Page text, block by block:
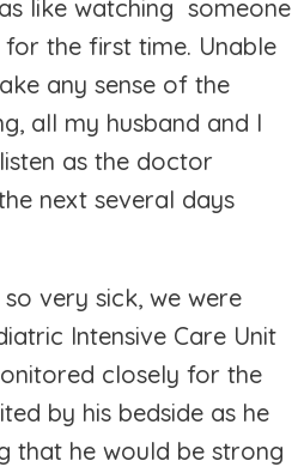
like watching someone
for the first time. Unable
any sense of the
all my husband and I
as the doctor
next several days
so very sick, we were
Intensive Care Unit
closely for the
by his bedside as he
that he would be strong